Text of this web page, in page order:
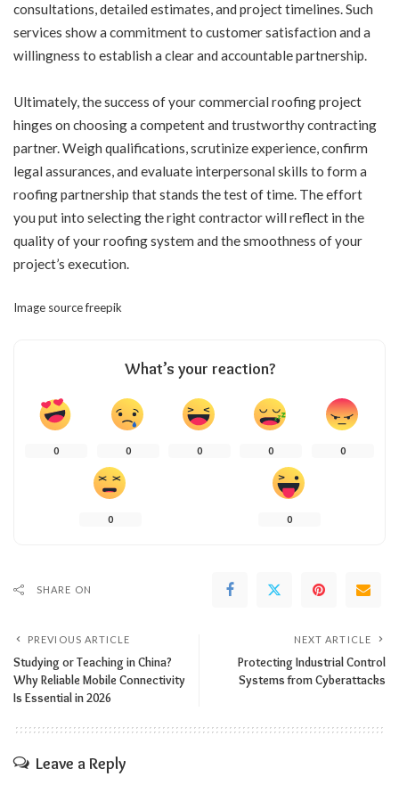
consultations, detailed estimates, and project timelines. Such
services show a commitment to customer satisfaction and a
willingness to establish a clear and accountable partnership.
Ultimately, the success of your commercial roofing project
hinges on choosing a competent and trustworthy contracting
partner. Weigh qualifications, scrutinize experience, confirm
legal assurances, and evaluate interpersonal skills to form a
roofing partnership that stands the test of time. The effort
you put into selecting the right contractor will reflect in the
quality of your roofing system and the smoothness of your
project’s execution.
Image sourcefreepik
What’s your reaction?
0 0 0 0 0
0 0
SHARE ON
PREVIOUS ARTICLE
Studying or Teaching in China?
Why Reliable Mobile Connectivity
Is Essential in 2026
NEXT ARTICLE
Protecting Industrial Control
Systems from Cyberattacks
Leave a Reply